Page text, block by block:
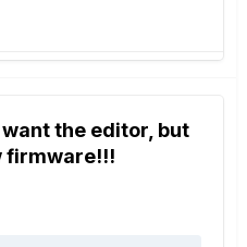
the editor, but
firmware!!!